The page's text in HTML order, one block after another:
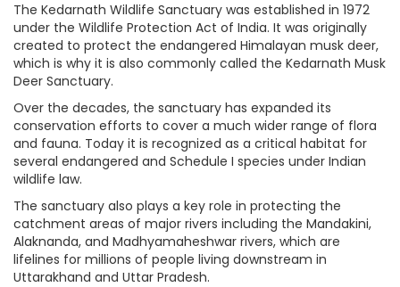
The Kedarnath Wildlife Sanctuary was established in 1972
under the Wildlife Protection Act of India. It was originally
created to protect the endangered Himalayan musk deer,
which is why it is also commonly called the Kedarnath Musk
Deer Sanctuary.
Over the decades, the sanctuary has expanded its
conservation efforts to cover a much wider range of flora
and fauna. Today it is recognized as a critical habitat for
several endangered and Schedule I species under Indian
wildlife law.
The sanctuary also plays a key role in protecting the
catchment areas of major rivers including the Mandakini,
Alaknanda, and Madhyamaheshwar rivers, which are
lifelines for millions of people living downstream in
Uttarakhand and Uttar Pradesh.